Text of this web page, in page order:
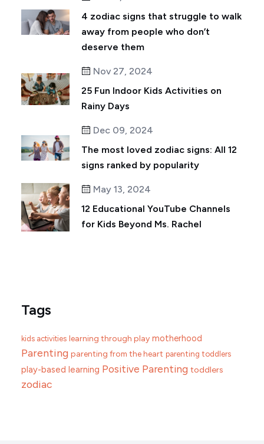
4 zodiac signs that struggle to walk
away from people who don’t
deserve them
Nov 27, 2024
25 Fun Indoor Kids Activities on
Rainy Days
Dec 09, 2024
The most loved zodiac signs: All 12
signs ranked by popularity
May 13, 2024
12 Educational YouTube Channels
for Kids Beyond Ms. Rachel
Tags
kids activities learning through play motherhood
Parenting parenting from the heart parenting toddlers
play-based learning Positive Parenting toddlers
zodiac